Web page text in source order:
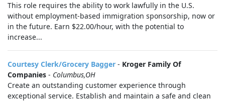
This role requires the ability to work lawfully in the U.S.
without employment-based immigration sponsorship, now or
in the future. Earn $22.00/hour, with the potential to
increase...
Courtesy Clerk/Grocery Bagger - Kroger Family Of
Companies - Columbus,OH
Create an outstanding customer experience through
exceptional service. Establish and maintain a safe and clean